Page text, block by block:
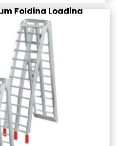
Folding Loading